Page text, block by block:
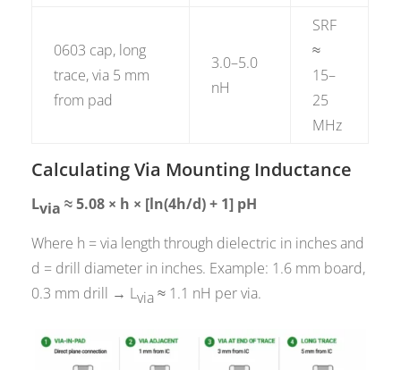
0603 cap, long
trace, via 5 mm
from pad
3.0–5.0
nH
SRF
≈
15–
25
MHz
Calculating Via Mounting Inductance
Lvia ≈ 5.08 × h × [ln(4h/d) + 1] pH
Where h = via length through dielectric in inches and
d = drill diameter in inches. Example: 1.6 mm board,
0.3 mm drill → Lvia≈ 1.1 nH per via.